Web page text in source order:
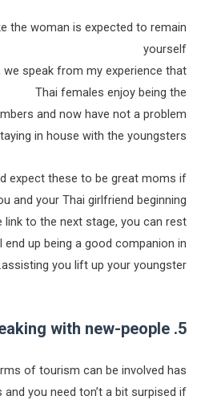
the woman is expected to remain
yourself
we speak from my experience that
Thai females enjoy being the
and now have not a problem
in house with the youngsters.
expect these to be great moms if
and your Thai girlfriend beginning
link to the next stage, you can rest
end up being a good companion in
assisting you lift up your youngster.
5. fulfilling and speaking with new-people
of tourism can be involved has
you need ton’t a bit surpised if